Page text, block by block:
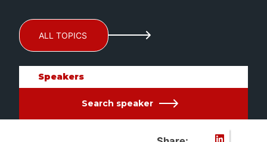
ALL TOPICS
Speakers
Search speaker